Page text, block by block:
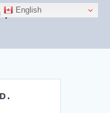
EnglishContact Us